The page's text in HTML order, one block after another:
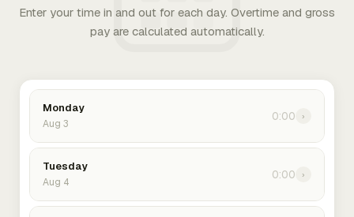
Enter your time in and out for each day. Overtime and gross
pay are calculated automatically.
Monday
Aug 3
0:00 ›
Tuesday
Aug 4
0:00 ›